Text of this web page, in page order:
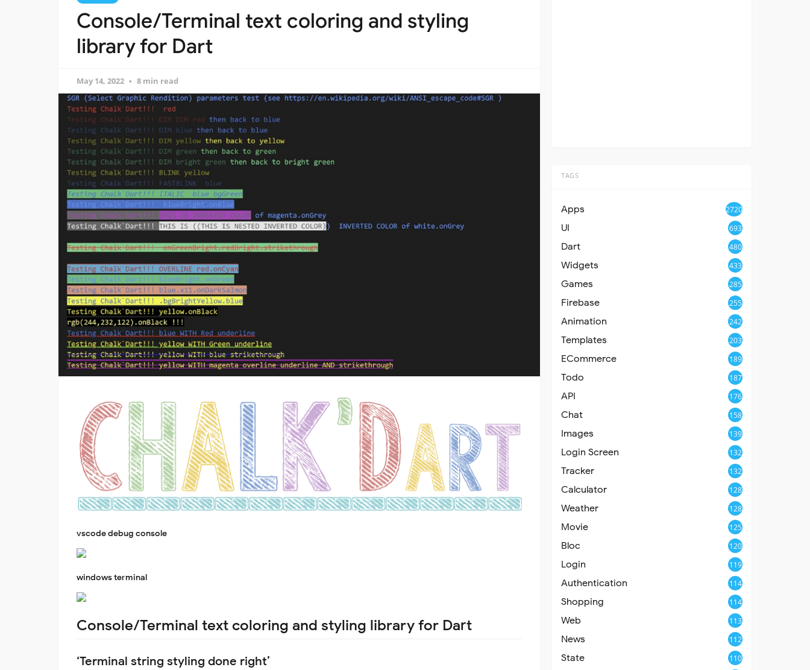
Console/Terminal text coloring and styling
library for Dart
May 14, 2022 8 min read
vscode debug console
windows terminal
Console/Terminal text coloring and styling library for Dart
‘Terminal string styling done right’
TAGS
Apps 2720
UI 693
Dart 480
Widgets 433
Games 285
Firebase 255
Animation 242
Templates 203
ECommerce 189
Todo 187
API 176
Chat 158
Images 139
Login Screen 132
Tracker 132
Calculator 128
Weather 128
Movie 125
Bloc 120
Login 119
Authentication 114
Shopping 114
Web 113
News 112
State 110